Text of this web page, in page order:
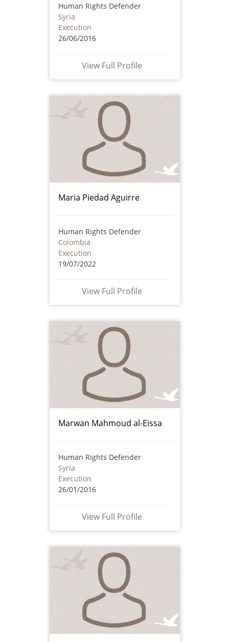
Human Rights Defender
Syria
Execution
26/06/2016
View Full Profile
Maria Piedad Aguirre
Human Rights Defender
Colombia
Execution
19/07/2022
View Full Profile
Marwan Mahmoud al-Eissa
Human Rights Defender
Syria
Execution
26/01/2016
View Full Profile